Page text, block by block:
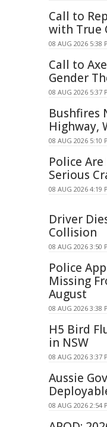
Call to
with True
08 AUG 2026 5:38
Call to
Gender
08 AUG 2026 5:37
Bushfires
Highway,
08 AUG 2026 5:10
Police
Serious
08 AUG 2026 4:19
Driver
Collision
08 AUG 2026 3:50
Police
Missing
August
08 AUG 2026 3:38
H5 Bird
in NSW
08 AUG 2026 3:37
Aussie
08 AUG 2026 2:54